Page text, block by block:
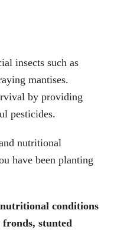
insects such as
mantises.
by providing
pesticides.
nutritional
have been planting
conditions
stunted